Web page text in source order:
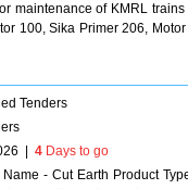
maintenance of KMRL
100, Sika Primer 206,
Tenders
4 Days to go
- Cut Earth Product